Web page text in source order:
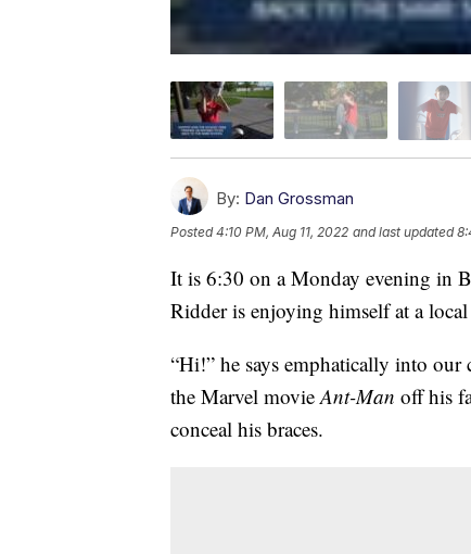
By: Dan Grossman
Posted4:10 PM, Aug 11, 2022 and last updated
It is 6:30 on a Monday evening in
Ridder is enjoying himself at a local
“Hi!” he says emphatically into our
the Marvel movie Ant-Man off his
conceal his braces.